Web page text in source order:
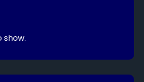
show.